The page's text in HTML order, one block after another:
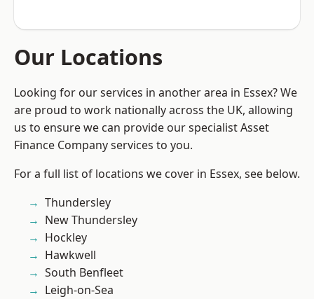
Our Locations
Looking for our services in another area in Essex? We
are proud to work nationally across the UK, allowing
us to ensure we can provide our specialist Asset
Finance Company services to you.
For a full list of locations we cover in Essex, see below.
Thundersley
New Thundersley
Hockley
Hawkwell
South Benfleet
Leigh-on-Sea